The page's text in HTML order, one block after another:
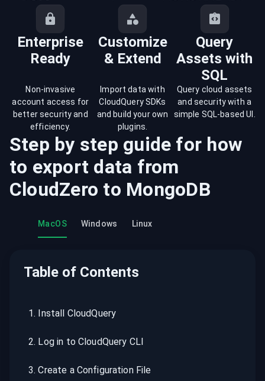
Enterprise
Ready
Customize
& Extend
Query
Assets with
SQL
Non-invasive
account access for
better security and
efficiency.
Import data with
CloudQuery SDKs
and build your own
plugins.
Query cloud assets
and security with a
simple SQL-based UI.
Step by step guide for how
to export data from
CloudZero to MongoDB
MacOS Windows Linux
Table of Contents
1. Install CloudQuery
2. Log in to CloudQuery CLI
3.Create a Configuration File